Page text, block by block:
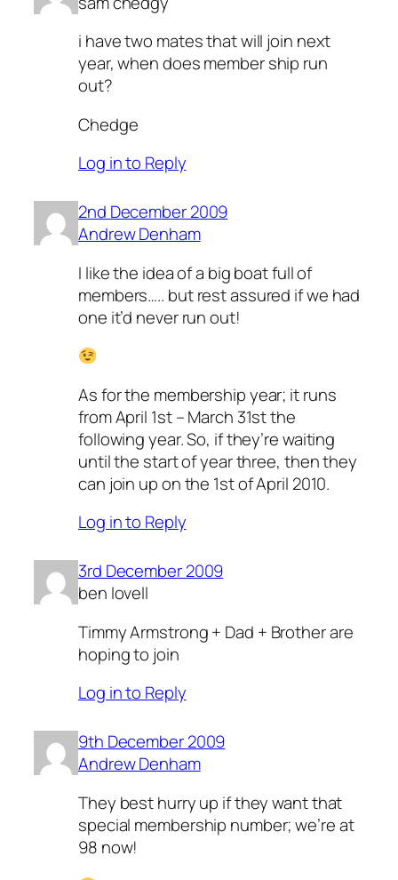
i have two mates that will join next
year, when does member ship run
out?
Chedge
Log in to Reply
2nd December 2009
Andrew Denham
I like the idea of a big boat full of
members….. but rest assured if we had
one it’d never run out!
As for the membership year; it runs
from April 1st – March 31st the
following year. So, if they’re waiting
until the start of year three, then they
can join up on the 1st of April 2010.
Log in to Reply
3rd December 2009
ben lovell
Timmy Armstrong + Dad + Brother are
hoping to join
Log in to Reply
9th December 2009
Andrew Denham
They best hurry up if they want that
special membership number; we’re at
98 now!